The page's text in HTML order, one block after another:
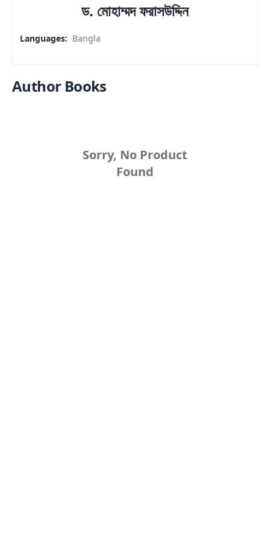
ড. মোহাম্মদ ফরাসউদ্দিন
Languages: Bangla
Author Books
Sorry, No Product
Found